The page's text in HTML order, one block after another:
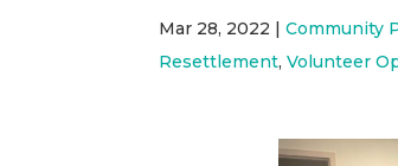
Mar 28, 2022 |Community
Resettlement,Volunteer